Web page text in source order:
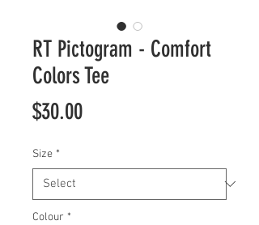
RT Pictogram - Comfort
Colors Tee
$30.00Price
Size *
Colour *